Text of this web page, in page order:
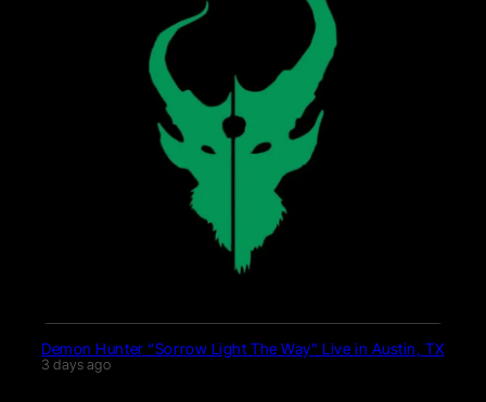
Demon Hunter “Sorrow Light The Way” Live in Austin, TX
3 days ago